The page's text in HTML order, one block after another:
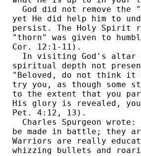
God did not remove the
yet He did help him to
persist. The Holy Spirit
"thorn" was given to
Cor. 12:1-11).
In visiting God's
spiritual depth not
"Beloved, do not think
try you, as though some
to the extent that you
His glory is revealed,
Pet. 4:12, 13).
Charles Spurgeon
be made in battle; they
Warriors are really
whizzing bullets and